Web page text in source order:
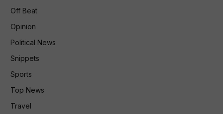
Off Beat
Opinion
Political News
Snippets
Sports
Top News
Travel